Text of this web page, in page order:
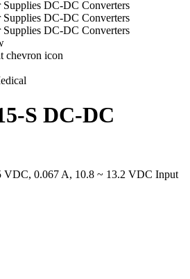
S DC-DC
VDC, 0.067 A, 10.8 ~ 13.2 VDC Input